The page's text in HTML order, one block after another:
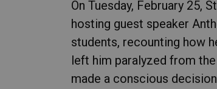
On Tuesday, February 25,
hosting guest speaker
students, recounting how
left him paralyzed from
made a conscious